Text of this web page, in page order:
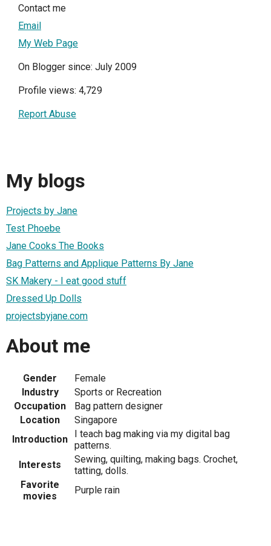
Contact me
Email
My Web Page
On Blogger since: July 2009
Profile views: 4,729
Report Abuse
My blogs
Projects by Jane
Test Phoebe
Jane Cooks The Books
Bag Patterns and Applique Patterns By Jane
SK Makery - I eat good stuff
Dressed Up Dolls
projectsbyjane.com
About me
Gender
Female
Industry
Sports or Recreation
Occupation
Bag pattern designer
Location
Singapore
Introduction
I teach bag making via my digital bag
patterns.
Interests
Sewing, quilting, making bags. Crochet,
tatting, dolls.
Favorite
movies
Purple rain